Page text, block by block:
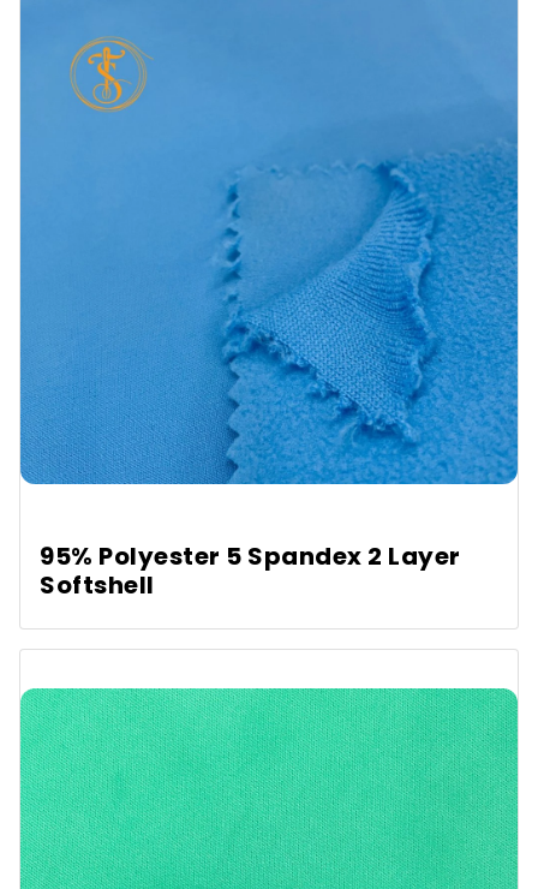
95% Polyester 5 Spandex 2 Layer
Softshell